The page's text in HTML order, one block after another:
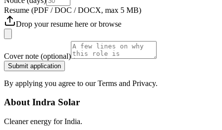
Resume (PDF / DOC / DOCX, max 5 MB)
Drop your resume here orbrowse
Cover note (optional)
Submit application
By applying you agree to our Terms and Privacy.
AboutIndra Solar
Cleaner energy for India.